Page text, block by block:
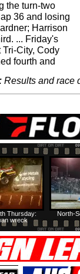
the turn-two
36 and losing
Harrison
... Friday's
Tri-City, Cody
fourth and
Results and race
North-
Thursday:
wreck